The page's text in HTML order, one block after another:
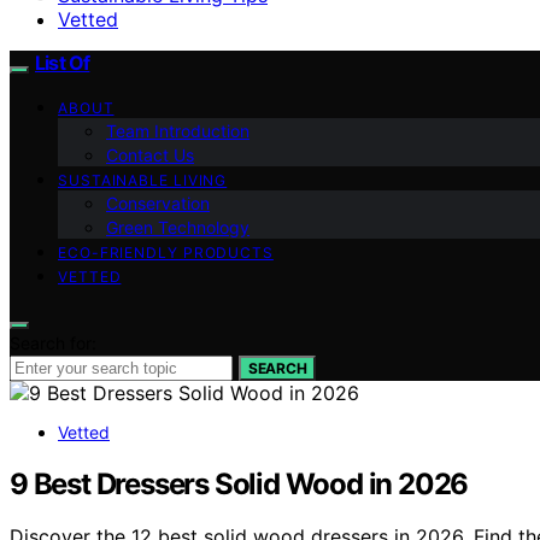
Vetted
List Of
ABOUT
Team Introduction
Contact Us
SUSTAINABLE LIVING
Conservation
Green Technology
ECO-FRIENDLY PRODUCTS
VETTED
SEARCH
Vetted
9 Best Dressers Solid Wood in 2026